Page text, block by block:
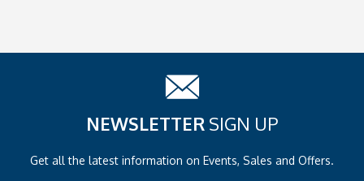
NEWSLETTER SIGN UP
Get all the latest information on Events, Sales and Offers.